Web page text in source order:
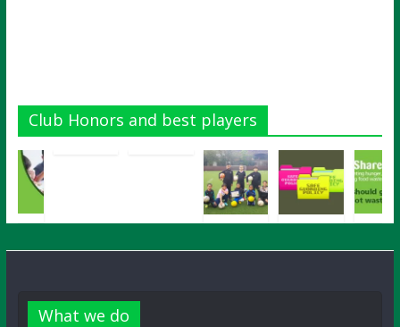
Club Honors and best players
What we do